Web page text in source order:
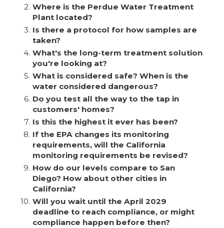
2. Where is the Perdue Water Treatment
Plant located?
3. Is there a protocol for how samples are
taken?
4. What's the long-term treatment solution
you're looking at?
5. What is considered safe? When is the
water considered dangerous?
6. Do you test all the way to the tap in
customers' homes?
7. Is this the highest it ever has been?
8. If the EPA changes its monitoring
requirements, will the California
monitoring requirements be revised?
9. How do our levels compare to San
Diego? How about other cities in
California?
10. Will you wait until the April 2029
deadline to reach compliance, or might
compliance happen before then?